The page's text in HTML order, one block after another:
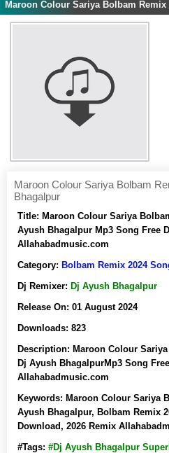
Maroon Colour Sariya Bolbam
Maroon Colour Sariya Bolbam
Bhagalpur
Title: Maroon Colour Sariya
Ayush Bhagalpur Mp3 Song Free
Allahabadmusic.com
Category: Bolbam Remix 2024
Dj Remixer: Dj Ayush Bhagalpur
Release On: 01 August 2024
Downloads: 823
Description: Maroon Colour
Dj Ayush BhagalpurMp3 Song
Allahabadmusic.com
Keywords: Maroon Colour Sariya
Ayush Bhagalpur, Bolbam Remix
Download, 2026 Remix
#Tags: #Dj Ayush Bhagalpur